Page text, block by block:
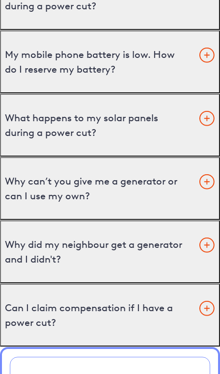
during a power cut?
My mobile phone battery is low. How
do I reserve my battery?
What happens to my solar panels
during a power cut?
Why can’t you give me a generator or
can I use my own?
Why did my neighbour get a generator
and I didn't?
Can I claim compensation if I have a
power cut?